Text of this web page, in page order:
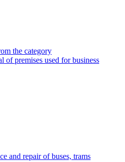
the category
of premises used for business
and repair of buses, trams